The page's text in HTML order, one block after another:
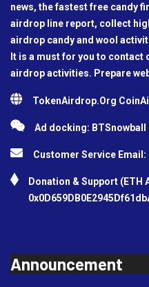
news, the fastest free candy
airdrop line report, collect
airdrop candy and wool
It is a must for you to
airdrop activities. Prepare
TokenAirdrop.Org
Ad docking: BTSnowball
Customer Service Email:
Donation & Support (ETH
Announcement